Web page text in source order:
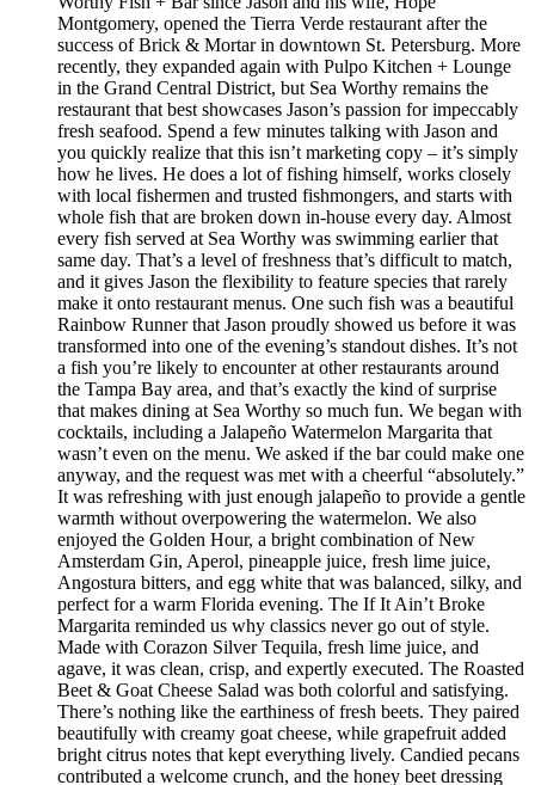
Montgomery, opened the Tierra Verde restaurant after the
success of Brick & Mortar in downtown St. Petersburg. More
recently, they expanded again with Pulpo Kitchen + Lounge
in the Grand Central District, but Sea Worthy remains the
restaurant that best showcases Jason’s passion for impeccably
fresh seafood. Spend a few minutes talking with Jason and
you quickly realize that this isn’t marketing copy – it’s simply
how he lives. He does a lot of fishing himself, works closely
with local fishermen and trusted fishmongers, and starts with
whole fish that are broken down in-house every day. Almost
every fish served at Sea Worthy was swimming earlier that
same day. That’s a level of freshness that’s difficult to match,
and it gives Jason the flexibility to feature species that rarely
make it onto restaurant menus. One such fish was a beautiful
Rainbow Runner that Jason proudly showed us before it was
transformed into one of the evening’s standout dishes. It’s not
a fish you’re likely to encounter at other restaurants around
the Tampa Bay area, and that’s exactly the kind of surprise
that makes dining at Sea Worthy so much fun. We began with
cocktails, including a Jalapeño Watermelon Margarita that
wasn’t even on the menu. We asked if the bar could make one
anyway, and the request was met with a cheerful “absolutely.”
It was refreshing with just enough jalapeño to provide a gentle
warmth without overpowering the watermelon. We also
enjoyed the Golden Hour, a bright combination of New
Amsterdam Gin, Aperol, pineapple juice, fresh lime juice,
Angostura bitters, and egg white that was balanced, silky, and
perfect for a warm Florida evening. The If It Ain’t Broke
Margarita reminded us why classics never go out of style.
Made with Corazon Silver Tequila, fresh lime juice, and
agave, it was clean, crisp, and expertly executed. The Roasted
Beet & Goat Cheese Salad was both colorful and satisfying.
There’s nothing like the earthiness of fresh beets. They paired
beautifully with creamy goat cheese, while grapefruit added
bright citrus notes that kept everything lively. Candied pecans
contributed a welcome crunch, and the honey beet dressing